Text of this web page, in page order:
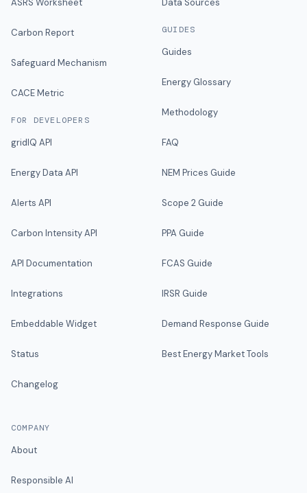
ASRS Worksheet
Carbon Report
Safeguard Mechanism
CACE Metric
FOR DEVELOPERS
gridIQ API
Energy Data API
Alerts API
Carbon Intensity API
API Documentation
Integrations
Embeddable Widget
Status
Changelog
Data Sources
GUIDES
Guides
Energy Glossary
Methodology
FAQ
NEM Prices Guide
Scope 2 Guide
PPA Guide
FCAS Guide
IRSR Guide
Demand Response Guide
Best Energy Market Tools
COMPANY
About
Responsible AI